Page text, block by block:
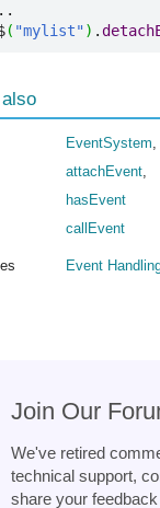
( "mylist") .
EventSystem,
attachEvent,
hasEvent
callEvent
Event
Join Our
We've retired
technical support,
share your feedback